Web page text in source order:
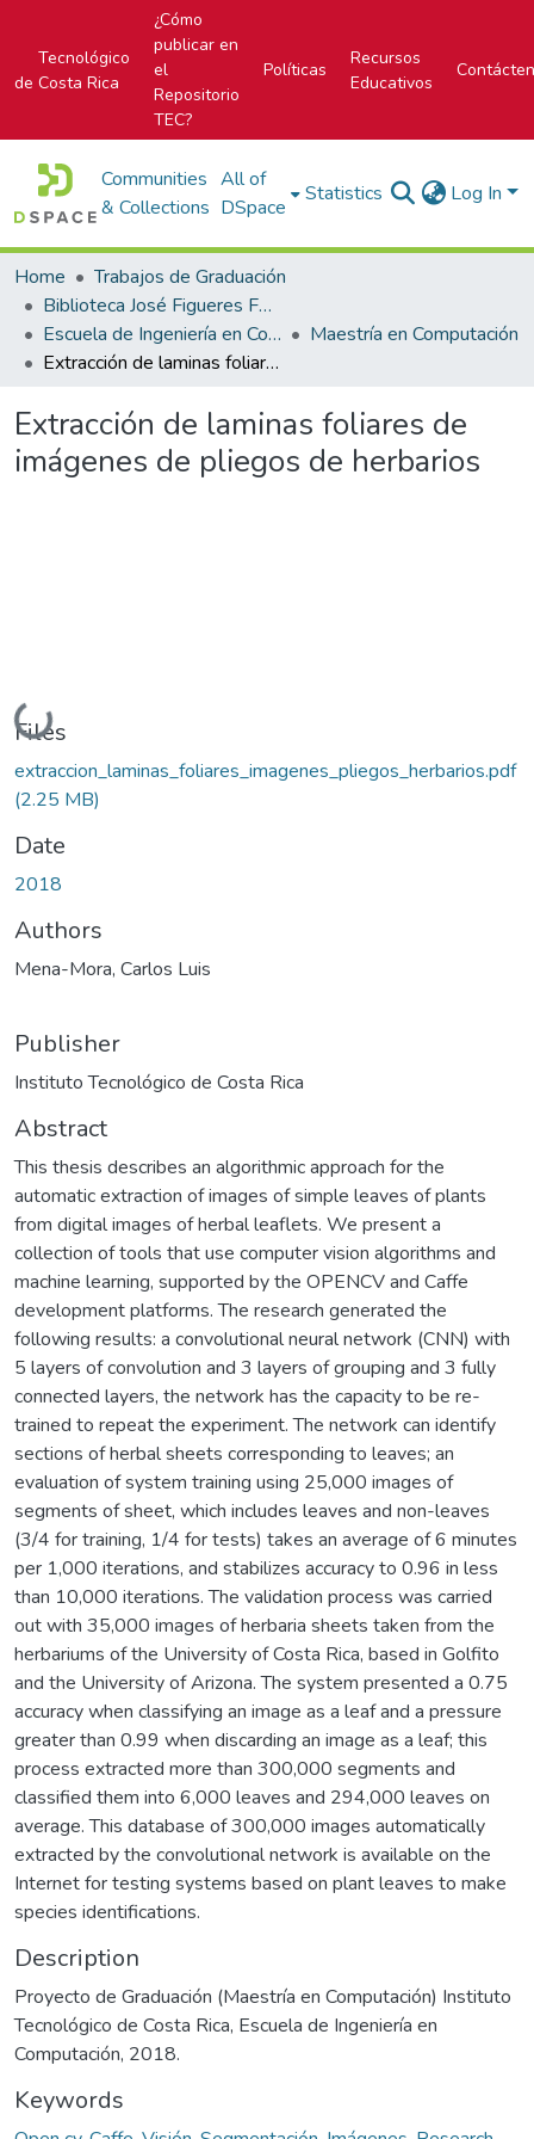
Tecnológico
de Costa Rica
¿Cómo
publicar en
el
Repositorio
TEC?
Políticas
Recursos
Educativos
Communities
& Collections
All of
DSpace
Statistics Log In
Home
Trabajos de Graduación
Biblioteca José Figueres Ferrer
Escuela de Ingeniería en Computación
Maestría en Computación
Extracción de laminas foliares de imágenes de pliegos de herbarios
Extracción de laminas foliares de
imágenes de pliegos de herbarios
Loading...
Files
extraccion_laminas_foliares_imagenes_pliegos_herbarios.pdf
(2.25 MB)
Date
2018
Authors
Mena-Mora, Carlos Luis
Publisher
Instituto Tecnológico de Costa Rica
Abstract
This thesis describes an algorithmic approach for the
automatic extraction of images of simple leaves of plants
from digital images of herbal leaflets. We present a
collection of tools that use computer vision algorithms and
machine learning, supported by the OPENCV and Caffe
development platforms. The research generated the
following results: a convolutional neural network (CNN) with
5 layers of convolution and 3 layers of grouping and 3 fully
connected layers, the network has the capacity to be re-
trained to repeat the experiment. The network can identify
sections of herbal sheets corresponding to leaves; an
evaluation of system training using 25,000 images of
segments of sheet, which includes leaves and non-leaves
(3/4 for training, 1/4 for tests) takes an average of 6 minutes
per 1,000 iterations, and stabilizes accuracy to 0.96 in less
than 10,000 iterations. The validation process was carried
out with 35,000 images of herbaria sheets taken from the
herbariums of the University of Costa Rica, based in Golfito
and the University of Arizona. The system presented a 0.75
accuracy when classifying an image as a leaf and a pressure
greater than 0.99 when discarding an image as a leaf; this
process extracted more than 300,000 segments and
classified them into 6,000 leaves and 294,000 leaves on
average. This database of 300,000 images automatically
extracted by the convolutional network is available on the
Internet for testing systems based on plant leaves to make
species identifications.
Description
Proyecto de Graduación (Maestría en Computación) Instituto
Tecnológico de Costa Rica, Escuela de Ingeniería en
Computación, 2018.
Keywords